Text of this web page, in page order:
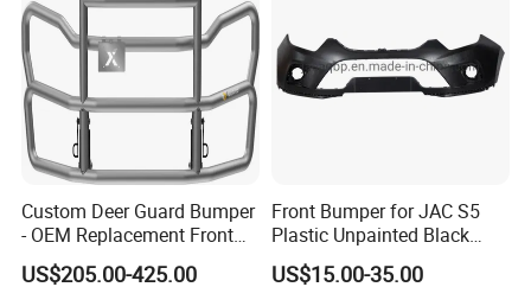
3.what can you buy from us?
Chinese brand car Spare Parts,Truck parts,motorbike parts,excavator
parts,bus full parts;
4. why should you buy from us not from other
suppliers?
Chongqing Fosmire is professional supplying parts for the brands as
below: Changan, Lifan, Dongfeng Motor, DFSK, Chery, Geely, Great
Custom Deer Guard Bumper
- OEM Replacement Front
Protection for International
US$205.00-425.00
Front Bumper for JAC S5
Plastic Unpainted Black
Appearance
US$15.00-35.00